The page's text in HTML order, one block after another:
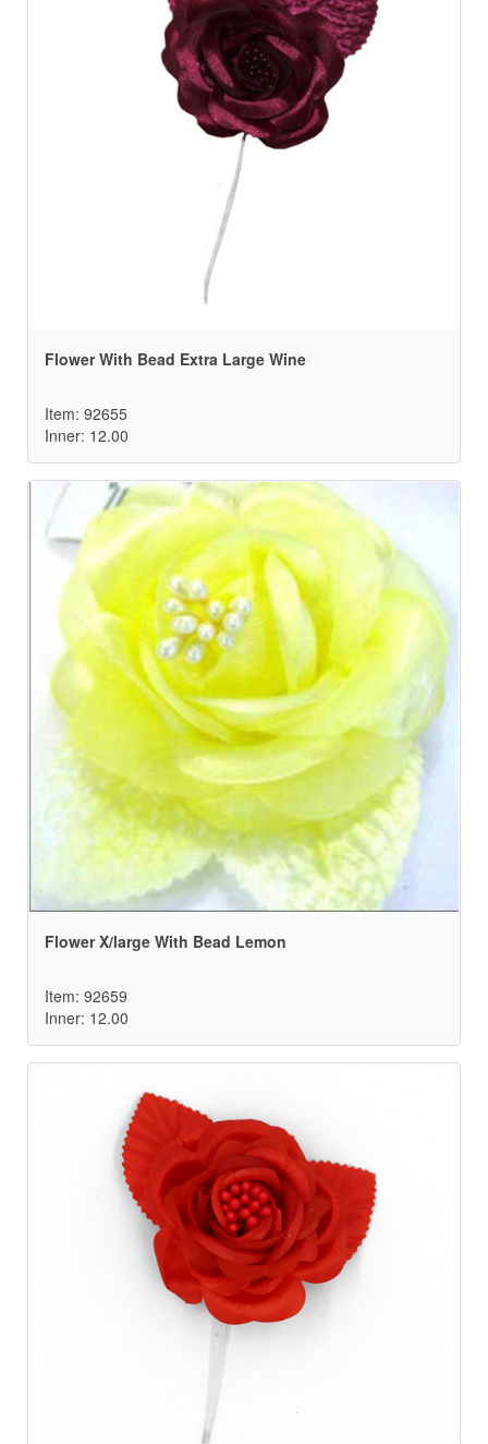
Flower With Bead Extra Large Wine
Item: 92655
Inner: 12.00
Flower X/large With Bead Lemon
Item: 92659
Inner: 12.00